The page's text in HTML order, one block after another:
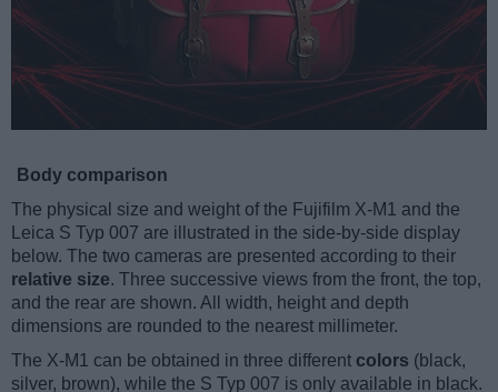
Body comparison
The physical size and weight of the Fujifilm X-M1 and the
Leica S Typ 007 are illustrated in the side-by-side display
below. The two cameras are presented according to their
relative size. Three successive views from the front, the top,
and the rear are shown. All width, height and depth
dimensions are rounded to the nearest millimeter.
The X-M1 can be obtained in three different colors (black,
silver, brown), while the S Typ 007 is only available in black.